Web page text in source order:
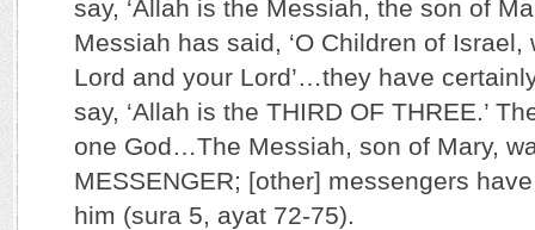
say, ‘Allah is the Messiah, the son of
Messiah has said, ‘O Children of Israel,
Lord and your Lord’…they have
say, ‘Allah is the THIRD OF THREE.’
one God…The Messiah, son of Mary,
MESSENGER; [other] messengers
him (sura 5, ayat 72-75).